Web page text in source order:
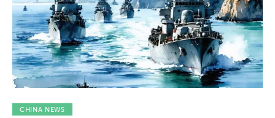
Opinion
Life
Videos
About us
CHINA NEWS